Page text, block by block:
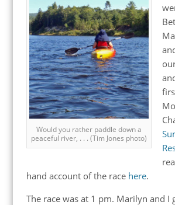
Would you rather paddle down a
peaceful river, . . . (Tim Jones photo)
hand account of the race here.
The race was at 1 pm. Marilyn and I